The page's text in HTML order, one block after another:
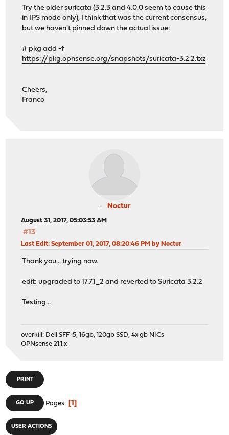
Try the older suricata (3.2.3 and 4.0.0 seem to cause this
in IPS mode only), I think that was the current consensus,
but we haven't pinned down the actual issue:
# pkg add -f
https://pkg.opnsense.org/snapshots/suricata-3.2.2.txz
Cheers,
Franco
Noctur
August 31, 2017, 05:03:53 AM
#13
Last Edit: September 01, 2017, 08:20:46 PM by Noctur
Thank you... trying now.
edit: upgraded to 17.7.1_2 and reverted to Suricata 3.2.2
Testing...
overkill: Dell SFF i5, 16gb, 120gb SSD, 4x gb NICs
OPNsense 21.1.x
PRINT
GO UP Pages 1
USER ACTIONS